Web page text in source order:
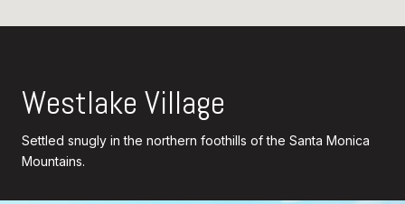
Westlake Village
Settled snugly in the northern foothills of the Santa Monica
Mountains.